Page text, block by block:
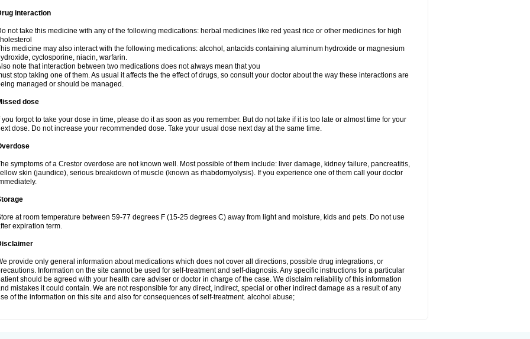
interaction
not take this medicine with any of the following medications: herbal medicines like red yeast rice or other medicines for high
medicine may also interact with the following medications: alcohol, antacids containing aluminum hydroxide or magnesium
cyclosporine, niacin, warfarin.
note that interaction between two medications does not always mean that you
stop taking one of them. As usual it affects the the effect of drugs, so consult your doctor about the way these interactions are
managed or should be managed.
dose
you forgot to take your dose in time, please do it as soon as you remember. But do not take if it is too late or almost time for your
dose. Do not increase your recommended dose. Take your usual dose next day at the same time.
symptoms of a Crestor overdose are not known well. Most possible of them include: liver damage, kidney failure, pancreatitis,
skin (jaundice), serious breakdown of muscle (known as rhabdomyolysis). If you experience one of them call your doctor
at room temperature between 59-77 degrees F (15-25 degrees C) away from light and moisture, kids and pets. Do not use
expiration term.
provide only general information about medications which does not cover all directions, possible drug integrations, or
Information on the site cannot be used for self-treatment and self-diagnosis. Any specific instructions for a particular
should be agreed with your health care adviser or doctor in charge of the case. We disclaim reliability of this information
mistakes it could contain. We are not responsible for any direct, indirect, special or other indirect damage as a result of any
of the information on this site and also for consequences of self-treatment. alcohol abuse;